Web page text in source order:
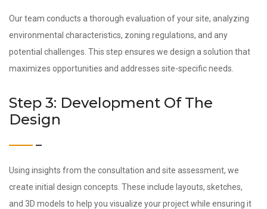
Our team conducts a thorough evaluation of your site, analyzing
environmental characteristics, zoning regulations, and any
potential challenges. This step ensures we design a solution that
maximizes opportunities and addresses site-specific needs.
Step 3: Development Of The
Design
Using insights from the consultation and site assessment, we
create initial design concepts. These include layouts, sketches,
and 3D models to help you visualize your project while ensuring it